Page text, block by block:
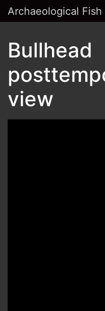
Archaeological Fish
Bullhead
view